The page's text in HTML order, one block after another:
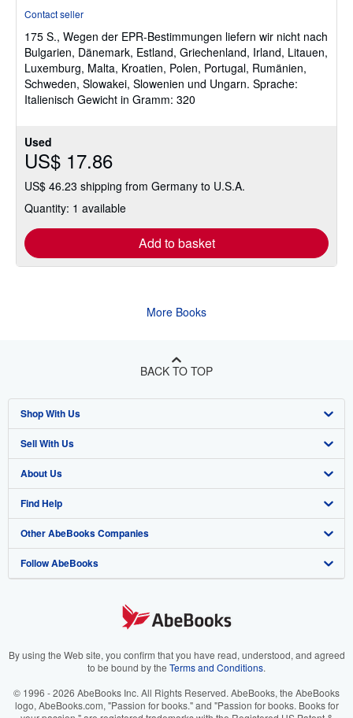
Used
US$ 17.86
US$ 46.23 shipping from Germany to U.S.A.
Quantity: 1 available
Add to basket
out
of
5
stars
Contact seller
175 S., Wegen der EPR-Bestimmungen liefern wir nicht nach
Bulgarien, Dänemark, Estland, Griechenland, Irland, Litauen,
Luxemburg, Malta, Kroatien, Polen, Portugal, Rumänien,
Schweden, Slowakei, Slowenien und Ungarn. Sprache:
Italienisch Gewicht in Gramm: 320
More Books
BACK TO TOP
Shop With Us
Advanced Search
Browse Collections
My Account
My Orders
View Basket
Sell With Us
Start Selling
Join Our Affiliate Program
Book Buyback
Refer a seller
About Us
About AbeBooks
Media
Careers
Your Ads Privacy Choices
Accessibility
Find Help
Help
Customer Support
Other AbeBooks Companies
AbeBooks.co.uk
AbeBooks.it
AbeBooks.ca
Follow AbeBooks
By using the Web site, you confirm that you have read, understood, and agreed
to be bound by the Terms and Conditions.
© 1996 - 2026 AbeBooks Inc. All Rights Reserved. AbeBooks, the AbeBooks
logo, AbeBooks.com, "Passion for books." and "Passion for books. Books for